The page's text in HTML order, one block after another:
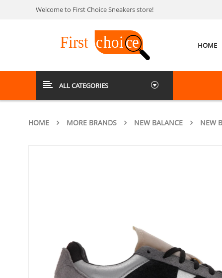
Welcome to First Choice Sneakers store!
HOME
ALL CATEGORIES
HOME MORE BRANDS NEW BALANCE NEW